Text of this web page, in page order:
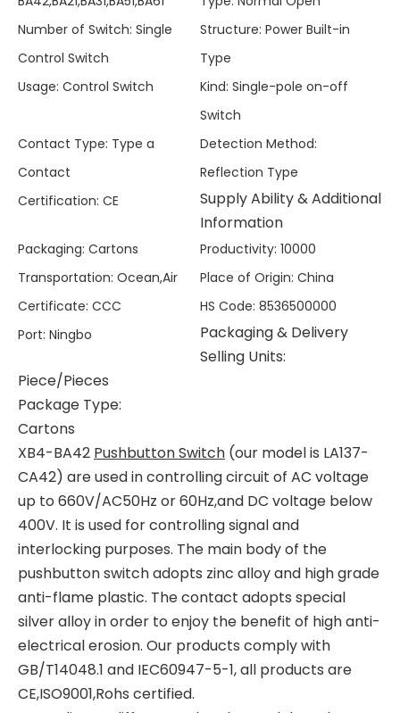
Number of Switch: Single
Control Switch
Structure: Power Built-in
Type
Usage: Control Switch Kind: Single-pole on-off
Switch
Contact Type: Type a
Contact
Detection Method:
Reflection Type
Certification: CE
Supply Ability & Additional
Information
Packaging: Cartons Productivity: 10000
Transportation: Ocean,Air Place of Origin: China
Certificate: CCC HS Code: 8536500000
Port: Ningbo
Packaging & Delivery
Selling Units:
Piece/Pieces
Package Type:
Cartons
XB4-BA42 Pushbutton Switch (our model is LA137-
CA42) are used in controlling circuit of AC voltage
up to 660V/AC50Hz or 60Hz,and DC voltage below
400V. It is used for controlling signal and
interlocking purposes. The main body of the
pushbutton switch adopts zinc alloy and high grade
anti-flame plastic. The contact adopts special
silver alloy in order to enjoy the benefit of high anti-
electrical erosion. Our products comply with
GB/T14048.1 and IEC60947-5-1, all products are
CE,ISO9001,Rohs certified.